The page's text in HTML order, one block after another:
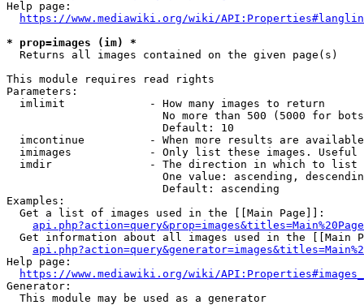
Help page:
https://www.mediawiki.org/wiki/
* prop=images (im) *
  Returns all images contained on the given page(s)
This module requires read rights
Parameters:
  imlimit             - How many images to return
No more than 500 (5000 for
                        Default: 10
imcontinue          - When more results are
imimages            - Only list these images.
  imdir               - The direction in which to list
One value: ascending,
                        Default: ascending
Examples:
  Get a list of images used in the [[Main Page]]:
api.php?action=query&prop=images&titles=Main%20Page
Get information about all images used in the [[Main
Help page:
https://www.mediawiki.org/wiki/
Generator:
  This module may be used as a generator